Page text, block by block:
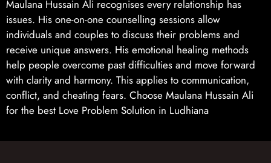
Maulana Hussain Ali recognises every relationship has
issues. His one-on-one counselling sessions allow
individuals and couples to discuss their problems and
receive unique answers. His emotional healing methods
help people overcome past difficulties and move forward
with clarity and harmony. This applies to communication,
conflict, and cheating fears. Choose Maulana Hussain Ali
for the best Love Problem Solution in Ludhiana